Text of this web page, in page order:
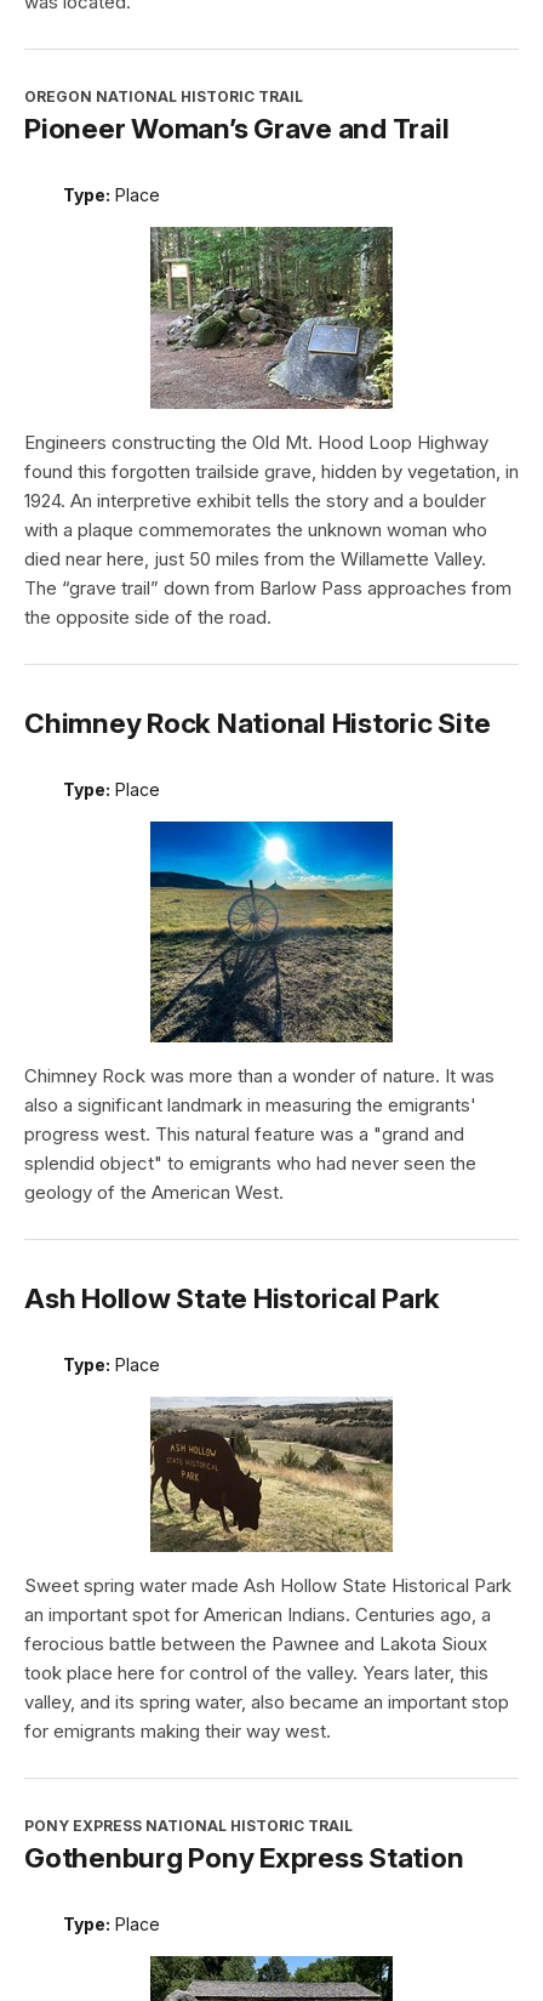
OREGON NATIONAL HISTORIC TRAIL
Pioneer Woman’s Grave and Trail
Type: Place
Engineers constructing the Old Mt. Hood Loop Highway
found this forgotten trailside grave, hidden by vegetation, in
1924. An interpretive exhibit tells the story and a boulder
with a plaque commemorates the unknown woman who
died near here, just 50 miles from the Willamette Valley.
The “grave trail” down from Barlow Pass approaches from
the opposite side of the road.
Chimney Rock National Historic Site
Type: Place
Chimney Rock was more than a wonder of nature. It was
also a significant landmark in measuring the emigrants'
progress west. This natural feature was a "grand and
splendid object" to emigrants who had never seen the
geology of the American West.
Ash Hollow State Historical Park
Type: Place
Sweet spring water made Ash Hollow State Historical Park
an important spot for American Indians. Centuries ago, a
ferocious battle between the Pawnee and Lakota Sioux
took place here for control of the valley. Years later, this
valley, and its spring water, also became an important stop
for emigrants making their way west.
PONY EXPRESS NATIONAL HISTORIC TRAIL
Gothenburg Pony Express Station
Type: Place